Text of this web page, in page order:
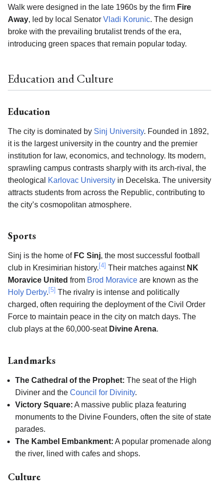
Walk were designed in the late 1960s by the firm Fire
Away, led by local Senator Vladi Korunic. The design
broke with the prevailing brutalist trends of the era,
introducing green spaces that remain popular today.
Education and Culture
Education
The city is dominated by Sinj University. Founded in 1892,
it is the largest university in the country and the premier
institution for law, economics, and technology. Its modern,
sprawling campus contrasts sharply with its arch-rival, the
theological
Karlovac University in Decelska. The university
attracts students from across the Republic, contributing to
the city’s cosmopolitan atmosphere.
Sports
Sinj is the home of FC Sinj, the most successful football
club in Kresimirian history. [4] Their matches against NK
Moravice United from Brod Moravice are known as the
Holy Derby. [5] The rivalry is intense and politically
charged, often requiring the deployment of the Civil Order
Force to maintain peace in the city on match days. The
club plays at the 60,000-seat Divine Arena.
Landmarks
The Cathedral of the Prophet: The seat of the High
Diviner and the Council for Divinity.
Victory Square: A massive public plaza featuring
monuments to the Divine Founders, often the site of state
parades.
The Kambel Embankment: A popular promenade along
the river, lined with cafes and shops.
Culture